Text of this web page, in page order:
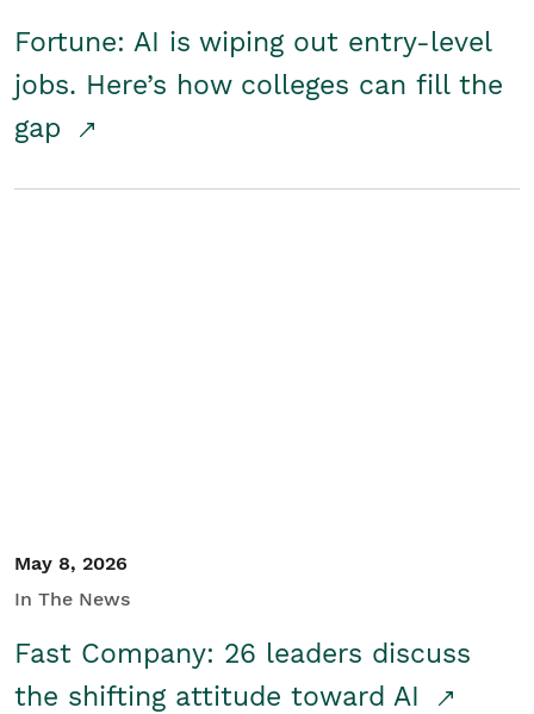
Fortune: AI is wiping out entry-level
jobs. Here’s how colleges can fill the
gap
May 8, 2026
In The News
Fast Company: 26 leaders discuss
the shifting attitude toward AI